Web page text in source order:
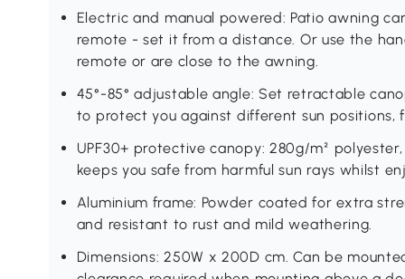
Electric and manual powered: Patio awning
remote - set it from a distance. Or use the
remote or are close to the awning.
45°-85° adjustable angle: Set retractable
to protect you against different sun positions,
UPF30+ protective canopy: 280g/m²
keeps you safe from harmful sun rays whilst
Aluminium frame: Powder coated for extra
and resistant to rust and mild weathering.
Dimensions: 250W x 200D cm. Can be